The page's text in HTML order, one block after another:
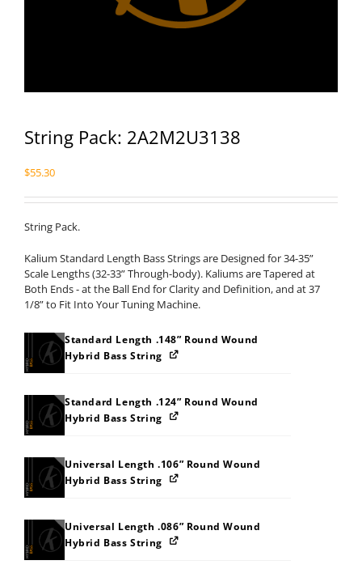
String Pack: 2A2M2U3138
$55.30
String Pack.
Kalium Standard Length Bass Strings are Designed for 34-35”
Scale Lengths (32-33” Through-body). Kaliums are Tapered at
Both Ends - at the Ball End for Clarity and Definition, and at 37
1/8” to Fit Into Your Tuning Machine.
Standard Length .148” Round Wound
Hybrid Bass String
Standard Length .124” Round Wound
Hybrid Bass String
Universal Length .106” Round Wound
Hybrid Bass String
Universal Length .086” Round Wound
Hybrid Bass String